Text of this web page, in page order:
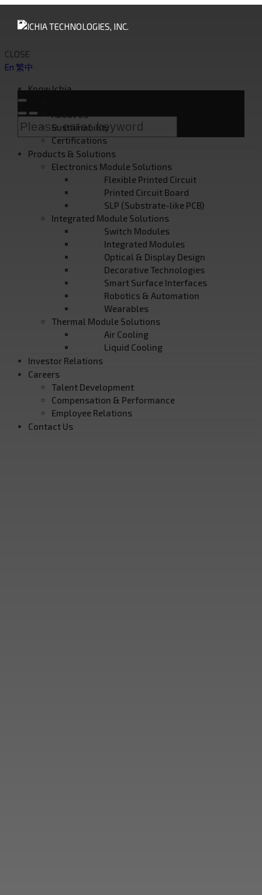
CLOSE
En 繁中
Know Ichia
About Us
Sustainability
Certifications
Products & Solutions
Electronics Module Solutions
Flexible Printed Circuit
Printed Circuit Board
SLP (Substrate-like PCB)
Integrated Module Solutions
Switch Modules
Integrated Modules
Optical & Display Design
Decorative Technologies
Smart Surface Interfaces
Robotics & Automation
Wearables
Thermal Module Solutions
Air Cooling
Liquid Cooling
Investor Relations
Careers
Talent Development
Compensation & Performance
Employee Relations
Contact Us